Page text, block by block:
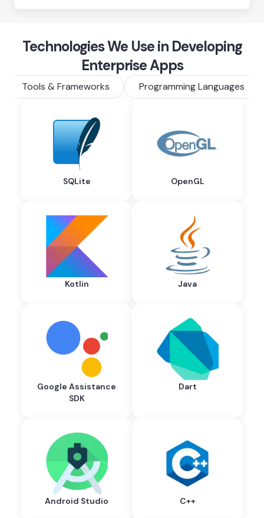
Technologies We Use in Developing
Enterprise Apps
Tools & Frameworks Programming Languages
SQLite OpenGL
Kotlin Java
Google Assistance
SDK
Dart
Android Studio C++